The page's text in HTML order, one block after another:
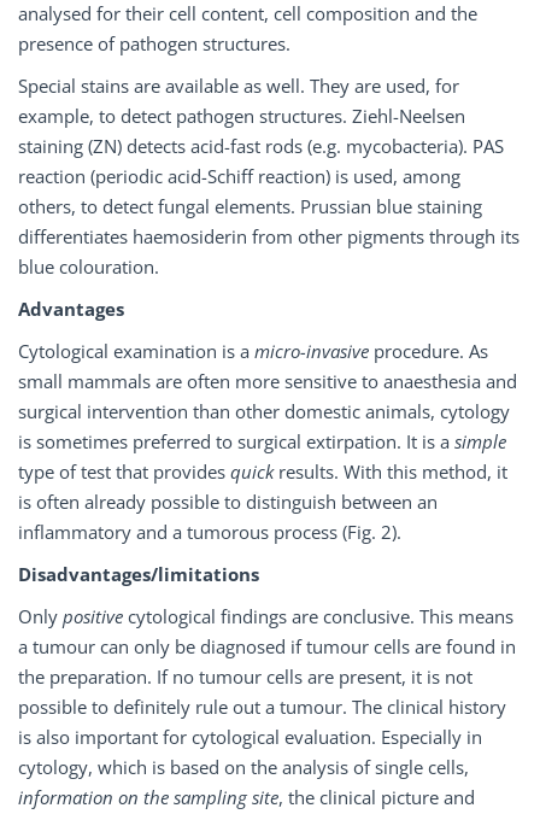
analysed for their cell content, cell composition and the
presence of pathogen structures.
Special stains are available as well. They are used, for
example, to detect pathogen structures. Ziehl-Neelsen
staining (ZN) detects acid-fast rods (e.g. mycobacteria). PAS
reaction (periodic acid-Schiff reaction) is used, among
others, to detect fungal elements. Prussian blue staining
differentiates haemosiderin from other pigments through its
blue colouration.
Advantages
Cytological examination is a micro-invasive procedure. As
small mammals are often more sensitive to anaesthesia and
surgical intervention than other domestic animals, cytology
is sometimes preferred to surgical extirpation. It is a simple
type of test that provides quickresults. With this method, it
is often already possible to distinguish between an
inflammatory and a tumorous process (Fig. 2).
Disadvantages/limitations
Only positive cytological findings are conclusive. This means
a tumour can only be diagnosed if tumour cells are found in
the preparation. If no tumour cells are present, it is not
possible to definitely rule out a tumour. The clinical history
is also important for cytological evaluation. Especially in
cytology, which is based on the analysis of single cells,
information on the sampling site, the clinical picture and